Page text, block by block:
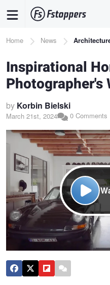
content
Breadcrumb
Home News
Inspirational
Photographer's
by Korbin Bielski
March 21st, 2024 0 Comments